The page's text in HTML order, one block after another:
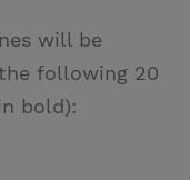
will be
following 20
bold):